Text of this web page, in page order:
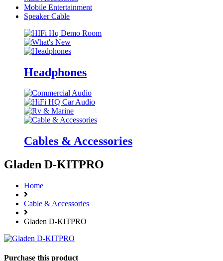
Mobile Entertainment
Speaker Cable
Headphones
Cables & Accessories
Gladen D-KITPRO
Home
Cable & Accessories
Gladen D-KITPRO
Purchase this product